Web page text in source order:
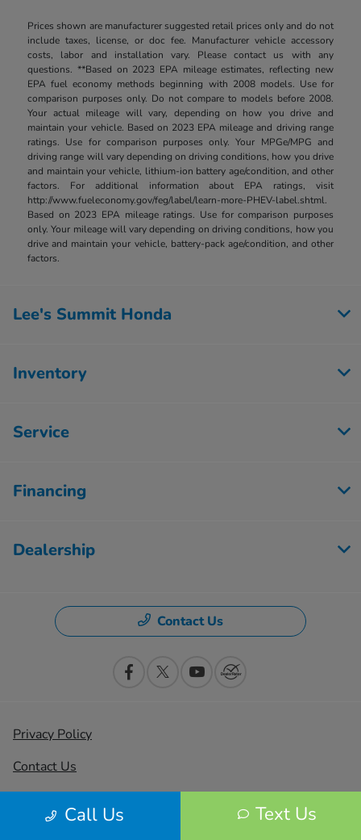
Prices shown are manufacturer suggested retail prices only and do not
include taxes, license, or doc fee. Manufacturer vehicle accessory
costs, labor and installation vary. Please contact us with any
questions. **Based on 2023 EPA mileage estimates, reflecting new
EPA fuel economy methods beginning with 2008 models. Use for
comparison purposes only. Do not compare to models before 2008.
Your actual mileage will vary, depending on how you drive and
maintain your vehicle. Based on 2023 EPA mileage and driving range
ratings. Use for comparison purposes only. Your MPGe/MPG and
driving range will vary depending on driving conditions, how you drive
and maintain your vehicle, lithium-ion battery age/condition, and other
factors. For additional information about EPA ratings, visit
http://www.fueleconomy.gov/feg/label/learn-more-PHEV-label.shtml.
Based on 2023 EPA mileage ratings. Use for comparison purposes
only. Your mileage will vary depending on driving conditions, how you
drive and maintain your vehicle, battery-pack age/condition, and other
factors.
Call Us Text Us
Lee's Summit Honda
Inventory
Service
Financing
Dealership
Contact Us
Privacy Policy
Contact Us